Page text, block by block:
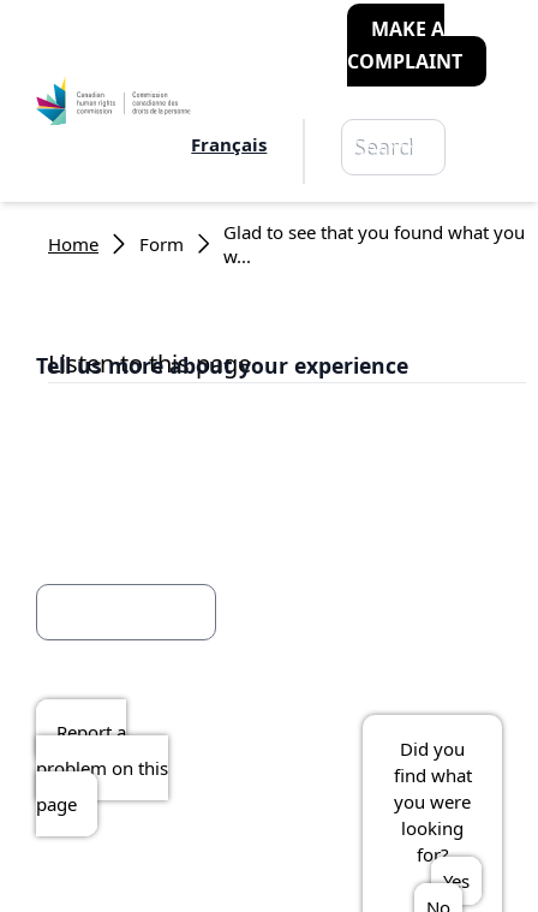
Français Search
Search
MAKE A
COMPLAINT
Breadcrumb
Home Form
Glad to see that you found what you
w...
Listen to this page
Tell us more about your experience
Report a
problem on this
page
Did you
find what
you were
looking
for?
Yes
No